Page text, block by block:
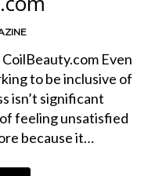
Even
to be inclusive of
isn’t significant
feeling unsatisfied
because it…